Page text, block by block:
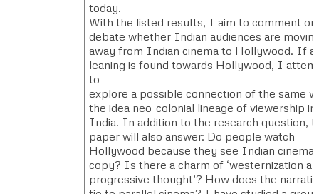
today.
With the listed results, I aim to comment
debate whether Indian audiences are
away from Indian cinema to Hollywood. If
leaning is found towards Hollywood, I
to
explore a possible connection of the same
the idea neo-colonial lineage of viewership in
India. In addition to the research question,
paper will also answer: Do people watch
Hollywood because they see Indian cinema
copy? Is there a charm of ‘westernization
progressive thought’? How does the